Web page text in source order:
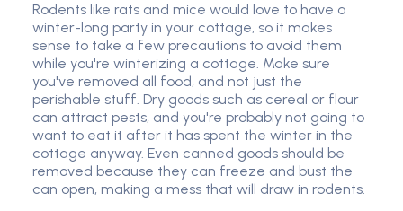
Rodents like rats and mice would love to have a
winter-long party in your cottage, so it makes
sense to take a few precautions to avoid them
while you're winterizing a cottage. Make sure
you've removed all food, and not just the
perishable stuff. Dry goods such as cereal or flour
can attract pests, and you're probably not going to
want to eat it after it has spent the winter in the
cottage anyway. Even canned goods should be
removed because they can freeze and bust the
can open, making a mess that will draw in rodents.